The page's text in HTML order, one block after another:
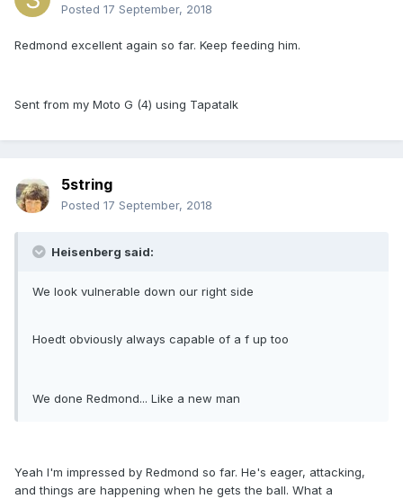
Posted 17 September, 2018
Redmond excellent again so far. Keep feeding him.
Sent from my Moto G (4) using Tapatalk
5string
Posted 17 September, 2018
Heisenberg said:
We look vulnerable down our right side
Hoedt obviously always capable of a f up too
We done Redmond... Like a new man
Yeah I'm impressed by Redmond so far. He's eager, attacking,
and things are happening when he gets the ball. What a